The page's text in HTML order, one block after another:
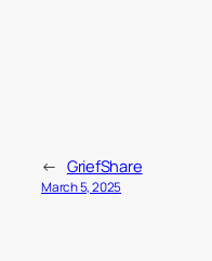
← GriefShare
March 5, 2025